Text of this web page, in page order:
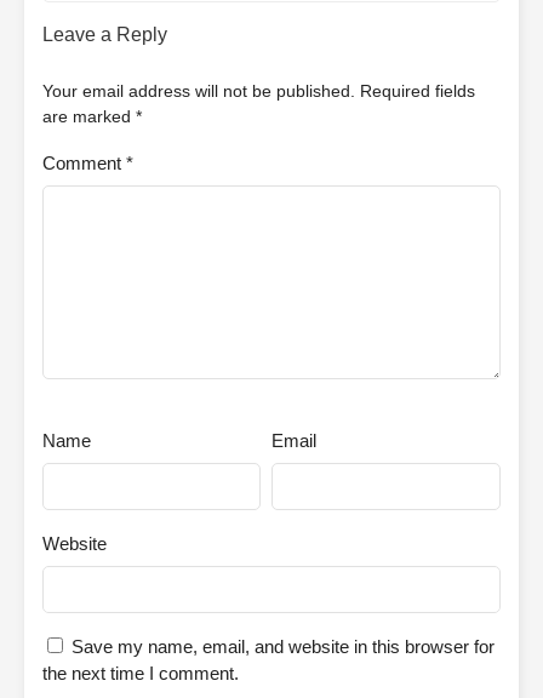
Leave a Reply
Your email address will not be published.
Required fields
are marked *
Comment *
Name Email
Website
Save my name, email, and website in this browser for
the next time I comment.